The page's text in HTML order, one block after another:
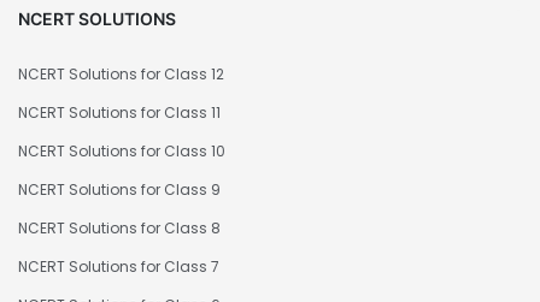
NCERT SOLUTIONS
NCERT Solutions for Class 12
NCERT Solutions for Class 11
NCERT Solutions for Class 10
NCERT Solutions for Class 9
NCERT Solutions for Class 8
NCERT Solutions for Class 7